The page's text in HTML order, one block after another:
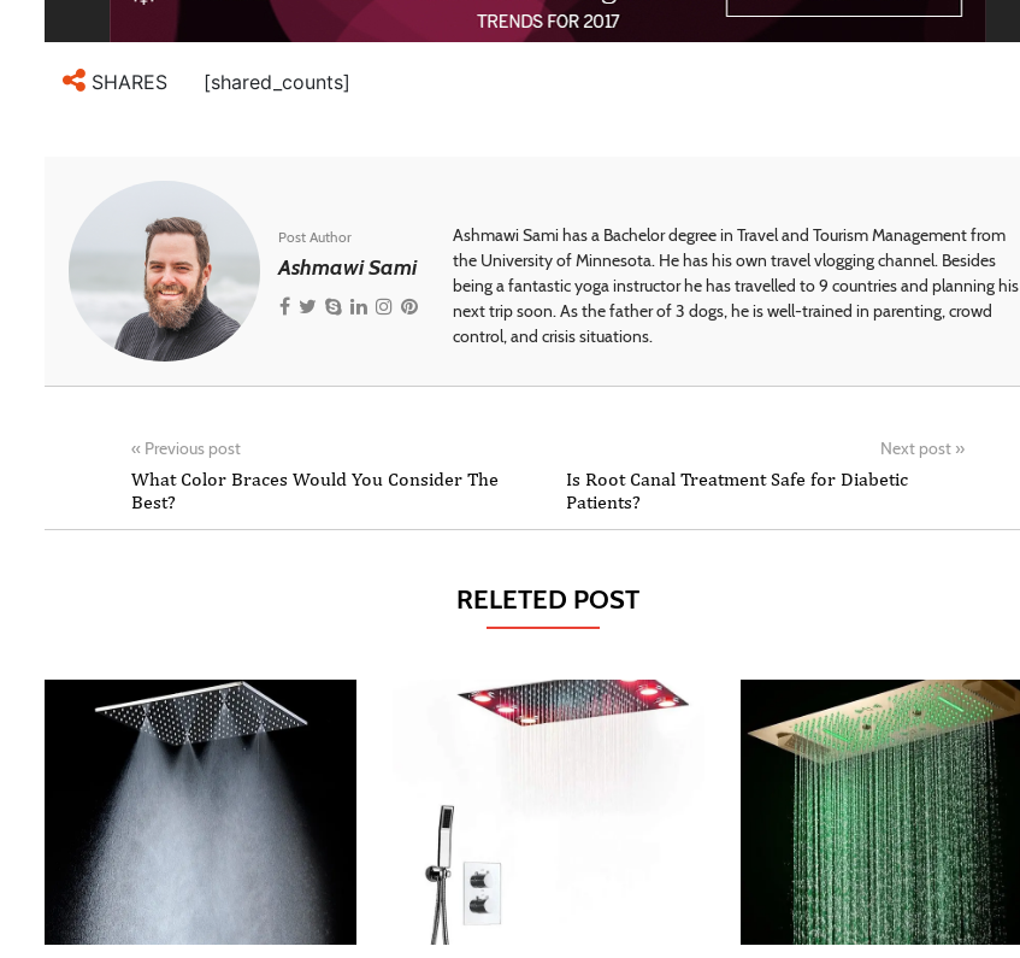
SHARES [shared_counts]
Post Author
Ashmawi Sami
Ashmawi Sami has a Bachelor degree in Travel and Tourism Management from
the University of Minnesota. He has his own travel vlogging channel. Besides
being a fantastic yoga instructor he has travelled to 9 countries and planning his
next trip soon. As the father of 3 dogs, he is well-trained in parenting, crowd
control, and crisis situations.
« Previous post
What Color Braces Would You Consider The
Best?
Next post »
Is Root Canal Treatment Safe for Diabetic
Patients?
RELETED POST